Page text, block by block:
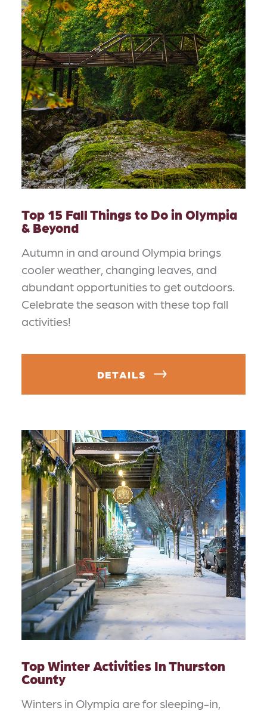
Top 15 Fall Things to Do in Olympia
& Beyond
Autumn in and around Olympia brings
cooler weather, changing leaves, and
abundant opportunities to get outdoors.
Celebrate the season with these top fall
activities!
DETAILS
Top Winter Activities In Thurston
County
Winters in Olympia are for sleeping-in,